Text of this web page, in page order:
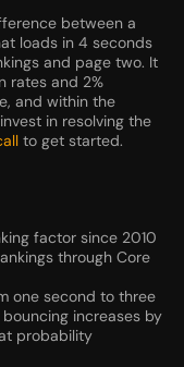
between a
loads in 4 seconds
and page two. It
rates and 2%
and within the
in resolving the
to get started.
factor since 2010
through Core
one second to three
increases by
probability